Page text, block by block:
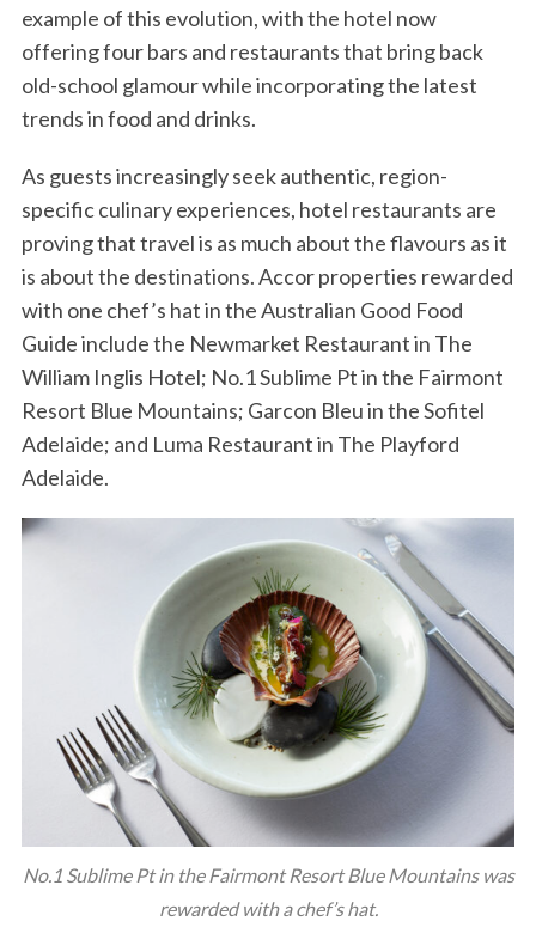
example of this evolution, with the hotel now
offering four bars and restaurants that bring back
old-school glamour while incorporating the latest
trends in food and drinks.
As guests increasingly seek authentic, region-
specific culinary experiences, hotel restaurants are
proving that travel is as much about the flavours as it
is about the destinations. Accor properties rewarded
with one chef’s hat in the Australian Good Food
Guide include the Newmarket Restaurant in The
William Inglis Hotel; No.1 Sublime Pt in the Fairmont
Resort Blue Mountains; Garcon Bleu in the Sofitel
Adelaide; and Luma Restaurant in The Playford
Adelaide.
No.1 Sublime Pt in the Fairmont Resort Blue Mountains was
rewarded with a chef’s hat.